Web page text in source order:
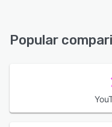
Popular